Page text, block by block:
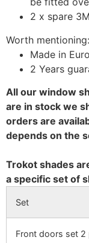
2 x spare
Worth mentioning:
Made in
2 Years
All our window
are in stock we
orders are
depends on the
Trokot shades
a specific set of
Set
Front doors set 2